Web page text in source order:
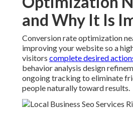
and Why It Is
Conversion rate optimization
improving your website so a
visitors complete desired
behavior analysis design
ongoing tracking to eliminate
people naturally toward results.